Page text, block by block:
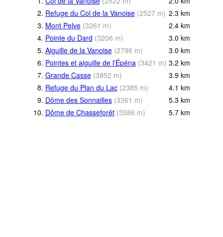
2. Refuge du Col de la Vanoise (2527 m) 2.3 km
3. Mont Pelve (3261 m) 2.4 km
4. Pointe du Dard (3206 m) 3.0 km
5. Aiguille de la Vanoise (2796 m) 3.0 km
6. Pointes et aiguille de l'Épéna (3421 m) 3.2 km
7. Grande Casse (3852 m) 3.9 km
8. Refuge du Plan du Lac (2385 m) 4.1 km
9. Dôme des Sonnailles (3361 m) 5.3 km
10. Dôme de Chasseforêt (3586 m) 5.7 km